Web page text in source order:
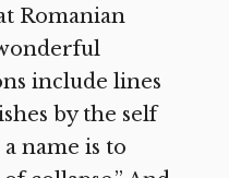
Romanian
include lines
by the self
name is to